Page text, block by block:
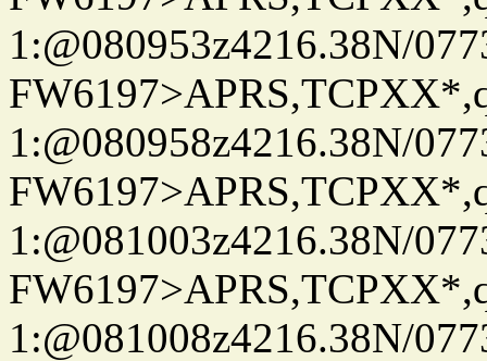
1:@080953z4216.38N/
1:@080958z4216.38N/
1:@081003z4216.38N/
1:@081008z4216.38N/